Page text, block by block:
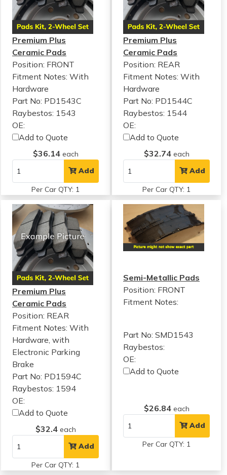
Premium Plus
Ceramic Pads
Position: FRONT
Fitment Notes: With
Hardware
Part No: PD1543C
Raybestos: 1543
OE:
Add to Quote
$36.14 each
Add
Per Car QTY: 1
Premium Plus
Ceramic Pads
Position: REAR
Fitment Notes:With
Hardware
Part No: PD1544C
Raybestos: 1544
OE:
Add to Quote
$32.74 each
Add
Per Car QTY: 1
Premium Plus
Ceramic Pads
Position: REAR
Fitment Notes: With
Hardware, with
Electronic Parking
Brake
Part No: PD1594C
Raybestos: 1594
OE:
Add to Quote
$32.4 each
Add
Per Car QTY: 1
Semi-Metallic Pads
Position: FRONT
Fitment Notes:
Part No: SMD1543
Raybestos:
OE:
Add to Quote
$26.84 each
Add
Per Car QTY: 1